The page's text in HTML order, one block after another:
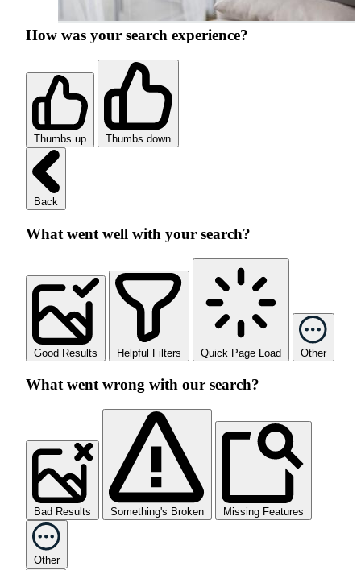
How was your search experience?
Thumbs up Thumbs down
Back
What went well with your search?
Good Results Helpful Filters Quick Page Load Other
What went wrong with our search?
Bad Results Something's Broken Missing Features
Other